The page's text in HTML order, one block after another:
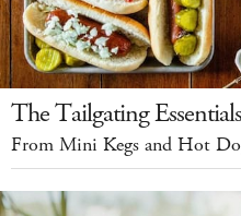
The Tailgating
From Mini Kegs and Hot